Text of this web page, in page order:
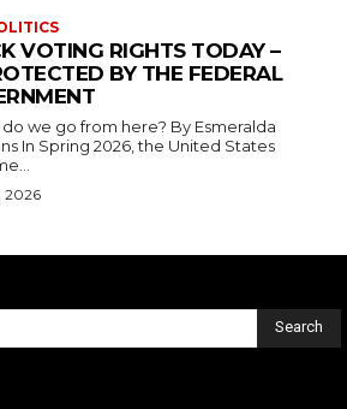
VOTING RIGHTS TODAY –
BY THE FEDERAL
go from here? By Esmeralda
States
2026
Search